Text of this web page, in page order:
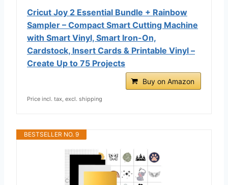
Cricut Joy 2 Essential Bundle + Rainbow
Sampler – Compact Smart Cutting Machine
with Smart Vinyl, Smart Iron-On,
Cardstock, Insert Cards & Printable Vinyl –
Create Up to 75 Projects
Buy on Amazon
Price incl. tax, excl. shipping
BESTSELLER NO. 9